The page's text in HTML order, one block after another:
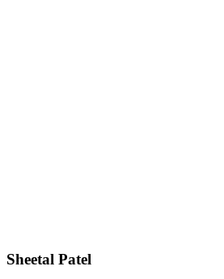
Sheetal Patel